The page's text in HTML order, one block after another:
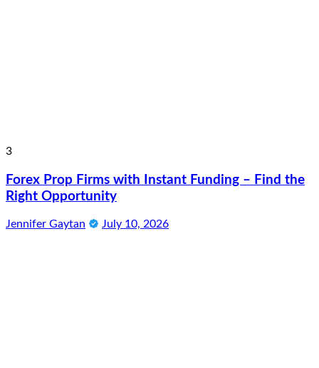
3
Forex Prop Firms with Instant Funding – Find the
Right Opportunity
Jennifer Gaytan July 10, 2026